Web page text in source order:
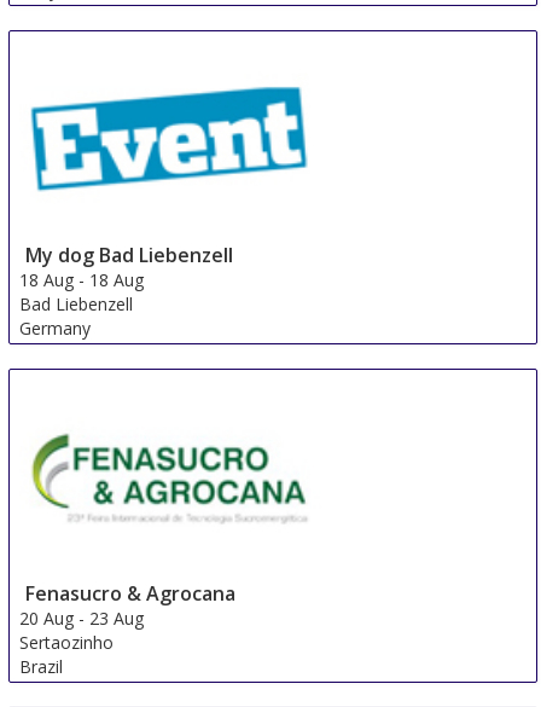
My dog ​​Bad Liebenzell
18 Aug - 18 Aug
Bad Liebenzell
Germany
Fenasucro & Agrocana
20 Aug - 23 Aug
Sertaozinho
Brazil